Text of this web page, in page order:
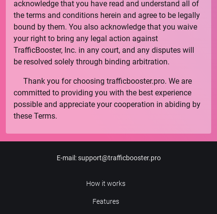
acknowledge that you have read and understand all of
the terms and conditions herein and agree to be legally
bound by them. You also acknowledge that you waive
your right to bring any legal action against
TrafficBooster, Inc. in any court, and any disputes will
be resolved solely through binding arbitration.
Thank you for choosing trafficbooster.pro. We are
committed to providing you with the best experience
possible and appreciate your cooperation in abiding by
these Terms.
E-mail : support@trafficbooster.pro
How it works
Features